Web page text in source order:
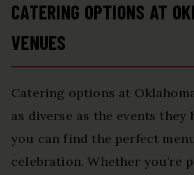
CATERING OPTIONS AT
VENUES
Catering options at
as diverse as the events they
you can find the perfect
celebration. Whether you’re